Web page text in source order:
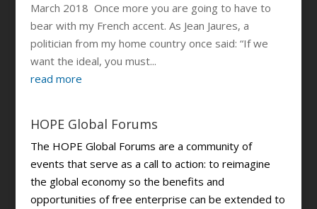
March 2018 Once more you are going to have to
bear with my French accent. As Jean Jaures, a
politician from my home country once said: “If we
want the ideal, you must...
read more
HOPE Global Forums
The HOPE Global Forums are a community of
events that serve as a call to action: to reimagine
the global economy so the benefits and
opportunities of free enterprise can be extended to